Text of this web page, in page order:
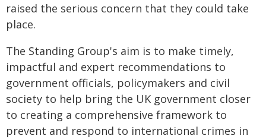
raised the serious concern that they could take
place.
The Standing Group's aim is to make timely,
impactful and expert recommendations to
government officials, policymakers and civil
society to help bring the UK government closer
to creating a comprehensive framework to
prevent and respond to international crimes in